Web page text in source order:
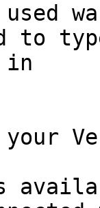
used
to
in